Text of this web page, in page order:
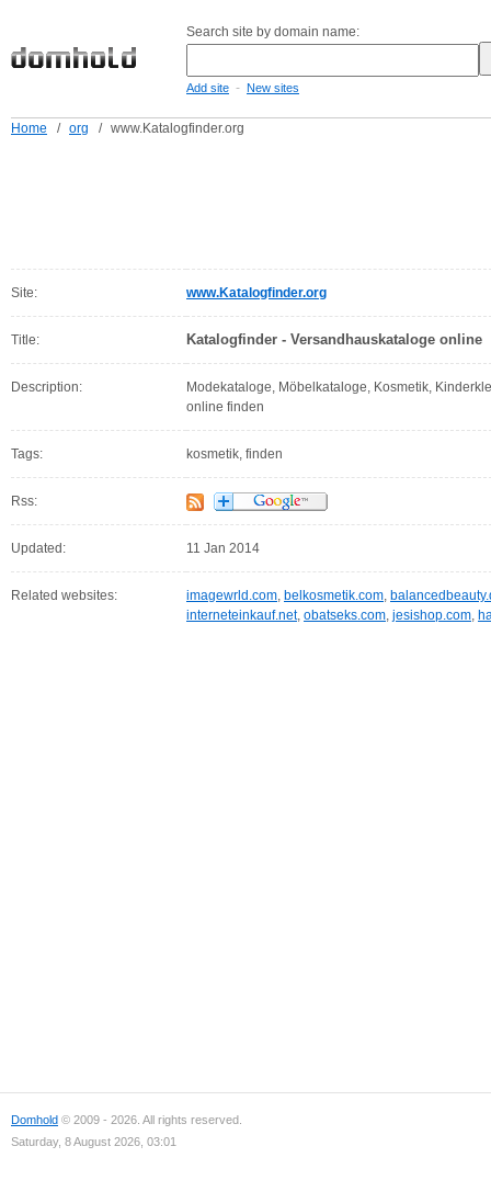
Search site by domain name:
Add site - New sites
Home / org / www.Katalogfinder.org
Site: www.Katalogfinder.org
Title: Katalogfinder - Versandhauskataloge online
Description:
Modekataloge, Möbelkataloge, Kosmetik,
online finden
Tags: kosmetik, finden
Rss:
Updated: 11 Jan 2014
Related websites: imagewrld.com, belkosmetik.com,
interneteinkauf.net, obatseks.com, jesishop.com,
Domhold © 2009 - 2026. All rights reserved.
Saturday, 8 August 2026, 03:01